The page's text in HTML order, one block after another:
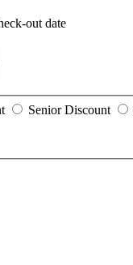
out date
Senior Discount